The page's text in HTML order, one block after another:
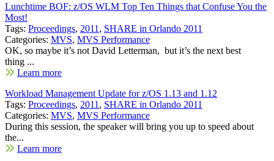
Lunchtime BOF: z/OS WLM Top Ten Things that Confuse You the
Most!
Tags: Proceedings, 2011 , SHARE in Orlando 2011
Categories: MVS, MVS Performance
OK, so maybe it’s not David Letterman, but it’s the next best
thing ...
Learn more
Workload Management Update for z/OS 1.13 and 1.12
Tags: Proceedings, 2011 , SHARE in Orlando 2011
Categories: MVS, MVS Performance
During this session, the speaker will bring you up to speed about
the...
Learn more